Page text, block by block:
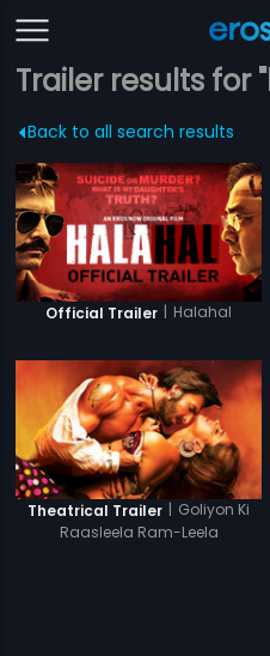
Trailer results for
Back to all search results
Official Trailer | Halahal
Theatrical Trailer | Goliyon Ki
Raasleela Ram-Leela